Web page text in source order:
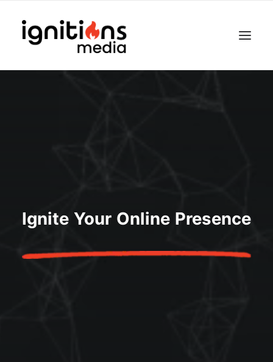
Ignite Your Online Presence